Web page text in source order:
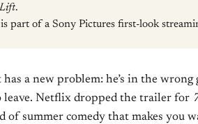
Lift.
part of a Sony Pictures first-look
a new problem: he’s in the
leave. Netflix dropped the trailer for
of summer comedy that makes you